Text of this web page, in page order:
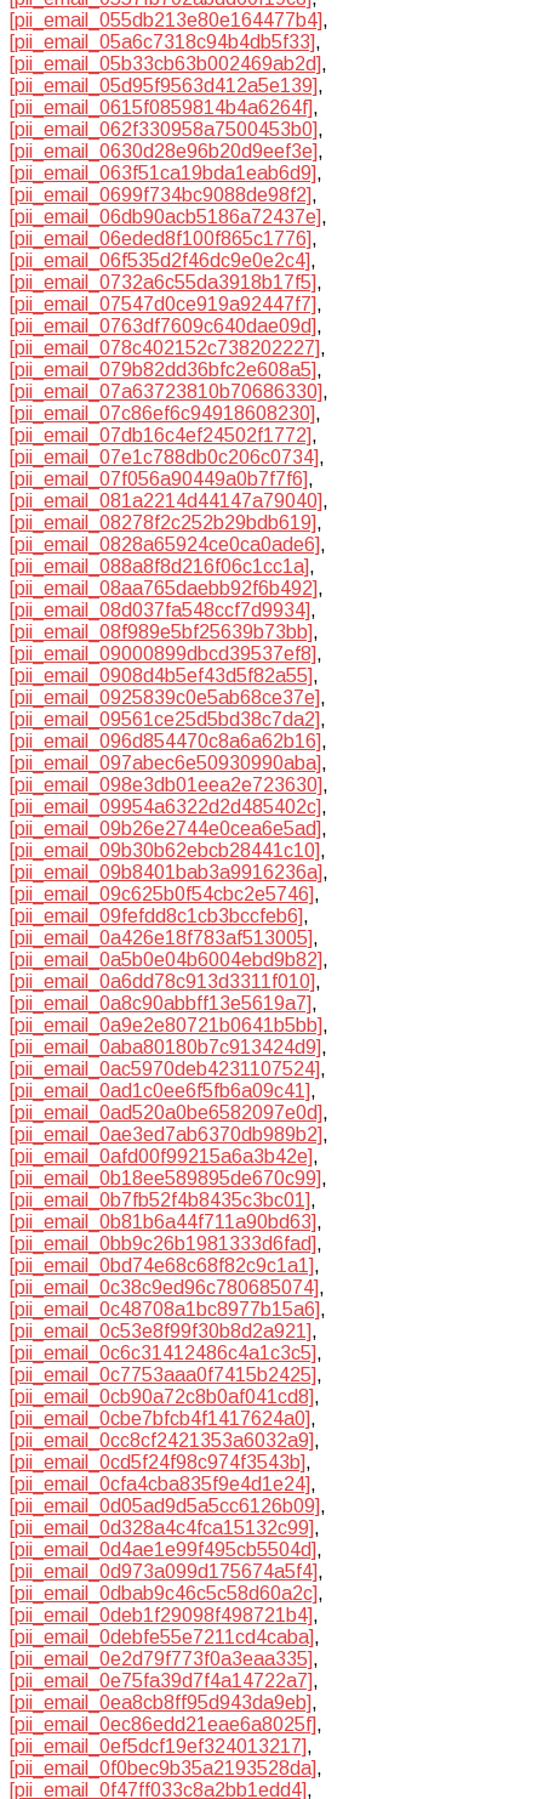
[pii_email_055db213e80e164477b4],
[pii_email_05a6c7318c94b4db5f33],
[pii_email_05b33cb63b002469ab2d],
[pii_email_05d95f9563d412a5e139],
[pii_email_0615f0859814b4a6264f],
[pii_email_062f330958a7500453b0],
[pii_email_0630d28e96b20d9eef3e],
[pii_email_063f51ca19bda1eab6d9],
[pii_email_0699f734bc9088de98f2],
[pii_email_06db90acb5186a72437e],
[pii_email_06eded8f100f865c1776],
[pii_email_06f535d2f46dc9e0e2c4],
[pii_email_0732a6c55da3918b17f5],
[pii_email_07547d0ce919a92447f7],
[pii_email_0763df7609c640dae09d],
[pii_email_078c402152c738202227],
[pii_email_079b82dd36bfc2e608a5],
[pii_email_07a63723810b70686330],
[pii_email_07c86ef6c94918608230],
[pii_email_07db16c4ef24502f1772],
[pii_email_07e1c788db0c206c0734],
[pii_email_07f056a90449a0b7f7f6],
[pii_email_081a2214d44147a79040],
[pii_email_08278f2c252b29bdb619],
[pii_email_0828a65924ce0ca0ade6],
[pii_email_088a8f8d216f06c1cc1a],
[pii_email_08aa765daebb92f6b492],
[pii_email_08d037fa548ccf7d9934],
[pii_email_08f989e5bf25639b73bb],
[pii_email_09000899dbcd39537ef8],
[pii_email_0908d4b5ef43d5f82a55],
[pii_email_0925839c0e5ab68ce37e],
[pii_email_09561ce25d5bd38c7da2],
[pii_email_096d854470c8a6a62b16],
[pii_email_097abec6e50930990aba],
[pii_email_098e3db01eea2e723630],
[pii_email_09954a6322d2d485402c],
[pii_email_09b26e2744e0cea6e5ad],
[pii_email_09b30b62ebcb28441c10],
[pii_email_09b8401bab3a9916236a],
[pii_email_09c625b0f54cbc2e5746],
[pii_email_09fefdd8c1cb3bccfeb6],
[pii_email_0a426e18f783af513005],
[pii_email_0a5b0e04b6004ebd9b82],
[pii_email_0a6dd78c913d3311f010],
[pii_email_0a8c90abbff13e5619a7],
[pii_email_0a9e2e80721b0641b5bb],
[pii_email_0aba80180b7c913424d9],
[pii_email_0ac5970deb4231107524],
[pii_email_0ad1c0ee6f5fb6a09c41],
[pii_email_0ad520a0be6582097e0d],
[pii_email_0ae3ed7ab6370db989b2],
[pii_email_0afd00f99215a6a3b42e],
[pii_email_0b18ee589895de670c99],
[pii_email_0b7fb52f4b8435c3bc01],
[pii_email_0b81b6a44f711a90bd63],
[pii_email_0bb9c26b1981333d6fad],
[pii_email_0bd74e68c68f82c9c1a1],
[pii_email_0c38c9ed96c780685074],
[pii_email_0c48708a1bc8977b15a6],
[pii_email_0c53e8f99f30b8d2a921],
[pii_email_0c6c31412486c4a1c3c5],
[pii_email_0c7753aaa0f7415b2425],
[pii_email_0cb90a72c8b0af041cd8],
[pii_email_0cbe7bfcb4f1417624a0],
[pii_email_0cc8cf2421353a6032a9],
[pii_email_0cd5f24f98c974f3543b],
[pii_email_0cfa4cba835f9e4d1e24],
[pii_email_0d05ad9d5a5cc6126b09],
[pii_email_0d328a4c4fca15132c99],
[pii_email_0d4ae1e99f495cb5504d],
[pii_email_0d973a099d175674a5f4],
[pii_email_0dbab9c46c5c58d60a2c],
[pii_email_0deb1f29098f498721b4],
[pii_email_0debfe55e7211cd4caba],
[pii_email_0e2d79f773f0a3eaa335],
[pii_email_0e75fa39d7f4a14722a7],
[pii_email_0ea8cb8ff95d943da9eb],
[pii_email_0ec86edd21eae6a8025f],
[pii_email_0ef5dcf19ef324013217],
[pii_email_0f0bec9b35a2193528da],
[pii_email_0f47ff033c8a2bb1edd4],